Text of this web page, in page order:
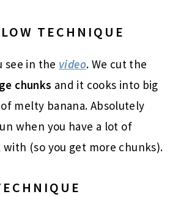
TECHNIQUE
see in the video. We cut the
chunks and it cooks into big
of melty banana. Absolutely
when you have a lot of
with (so you get more chunks).